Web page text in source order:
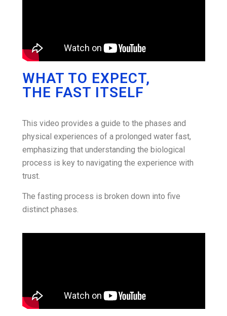
WHAT TO EXPECT,
THE FAST ITSELF
This video provides a guide to the phases and
physical experiences of a prolonged water fast,
emphasizing that understanding the biological
process is key to navigating the experience with
trust.
The fasting process is broken down into five
distinct phases.